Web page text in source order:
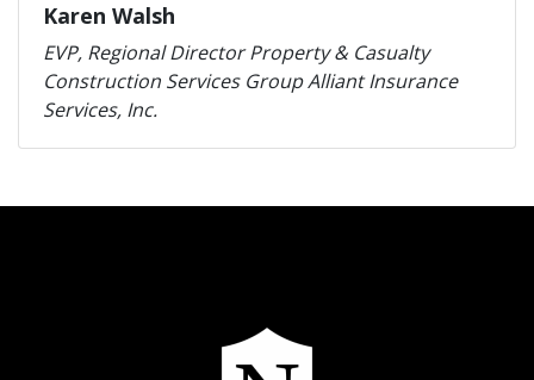
Karen Walsh
EVP, Regional Director Property & Casualty
Construction Services Group Alliant Insurance
Services, Inc.